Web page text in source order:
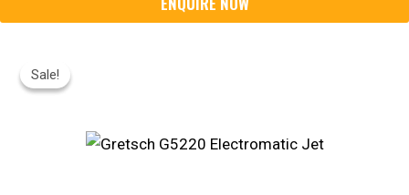
Sale!
Sale!
Price
Was: